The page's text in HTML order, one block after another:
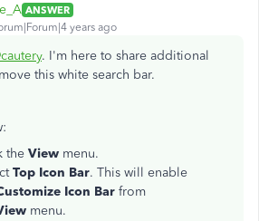
ANSWER
years ago
. I'm here to share additional
this white search bar.
the View menu.
Top Icon Bar. This will enable
Icon Bar from
menu.